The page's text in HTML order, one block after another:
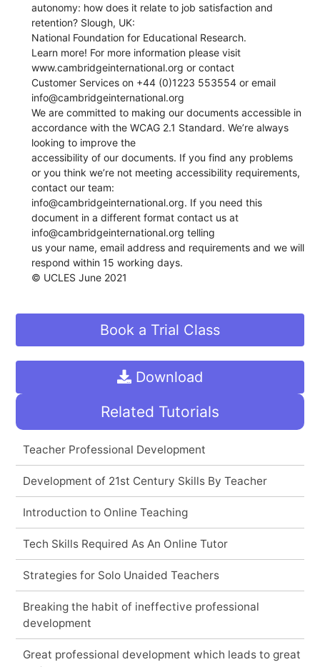
autonomy: how does it relate to job satisfaction and
retention? Slough, UK:
National Foundation for Educational Research.
Learn more! For more information please visit
www.cambridgeinternational.org or contact
Customer Services on +44 (0)1223 553554 or email
info@cambridgeinternational.org
We are committed to making our documents accessible in
accordance with the WCAG 2.1 Standard. We’re always
looking to improve the
accessibility of our documents. If you find any problems
or you think we’re not meeting accessibility requirements,
contact our team:
info@cambridgeinternational.org. If you need this
document in a different format contact us at
info@cambridgeinternational.org telling
us your name, email address and requirements and we will
respond within 15 working days.
© UCLES June 2021
Book a Trial Class
Download
Related Tutorials
Teacher Professional Development
Development of 21st Century Skills By Teacher
Introduction to Online Teaching
Tech Skills Required As An Online Tutor
Strategies for Solo Unaided Teachers
Breaking the habit of ineffective professional
development
Great professional development which leads to great